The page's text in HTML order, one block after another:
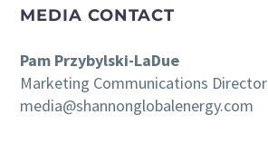
MEDIA CONTACT
Pam Przybylski-LaDue
Marketing Communications Director
media@shannonglobalenergy.com